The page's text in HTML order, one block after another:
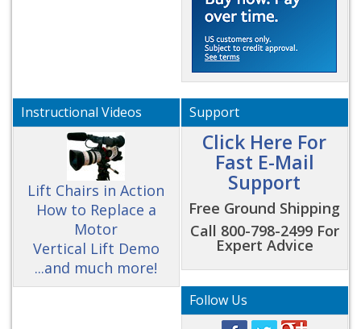
Instructional Videos
Lift Chairs in Action
How to Replace a
Motor
Vertical Lift Demo
...and much more!
Support
Click Here For
Fast E-Mail
Support
Free Ground Shipping
Call 800-798-2499 For
Expert Advice
Follow Us